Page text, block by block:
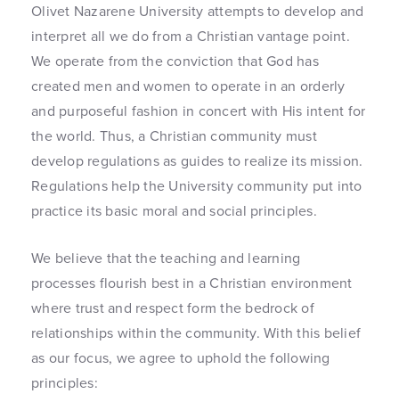
Olivet Nazarene University attempts to develop and
interpret all we do from a Christian vantage point.
We operate from the conviction that God has
created men and women to operate in an orderly
and purposeful fashion in concert with His intent for
the world. Thus, a Christian community must
develop regulations as guides to realize its mission.
Regulations help the University community put into
practice its basic moral and social principles.
We believe that the teaching and learning
processes flourish best in a Christian environment
where trust and respect form the bedrock of
relationships within the community. With this belief
as our focus, we agree to uphold the following
principles: